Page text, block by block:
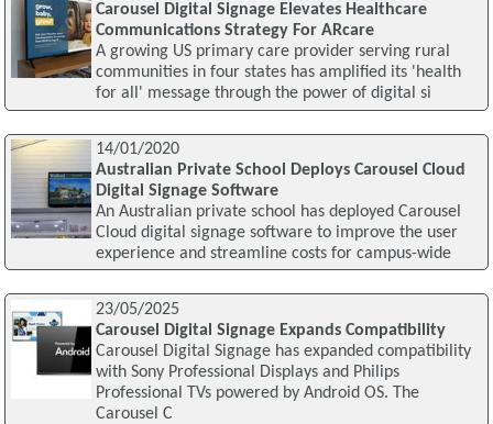
Carousel Digital Signage Elevates Healthcare
Communications Strategy For ARcare
A growing US primary care provider serving rural
communities in four states has amplified its 'health
for all' message through the power of digital si
14/01/2020
Australian Private School Deploys Carousel Cloud
Digital Signage Software
An Australian private school has deployed Carousel
Cloud digital signage software to improve the user
experience and streamline costs for campus-wide
23/05/2025
Carousel Digital Signage Expands Compatibility
Carousel Digital Signage has expanded compatibility
with Sony Professional Displays and Philips
Professional TVs powered by Android OS. The
Carousel C